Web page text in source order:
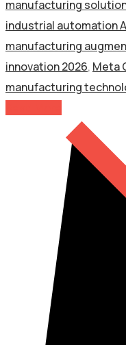
manufacturing
industrial automation
manufacturing
innovation 2026, Meta
manufacturing